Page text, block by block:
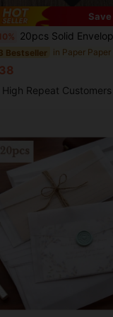
Save
20pcs Solid Envelope
Bestseller
High Repeat Customers